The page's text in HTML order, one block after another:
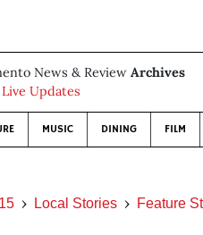
News & Review Archives
Live Updates
MUSIC DINING FILM
Local Stories Feature